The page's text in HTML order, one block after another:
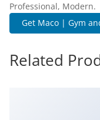
Professional, Modern.
Get Maco | Gym
Related